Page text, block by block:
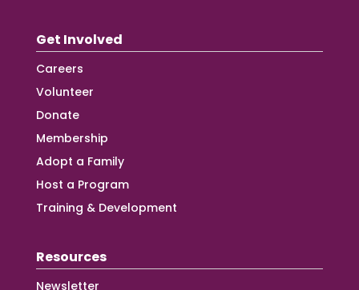
Get Involved
Careers
Volunteer
Donate
Membership
Adopt a Family
Host a Program
Training & Development
Resources
Newsletter